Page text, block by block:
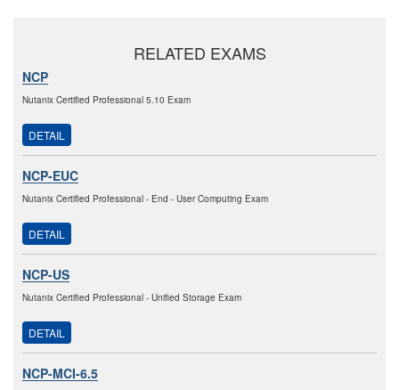
RELATED EXAMS
NCP
Nutanix Certified Professional 5.10 Exam
DETAIL
NCP-EUC
Nutanix Certified Professional - End - User Computing Exam
DETAIL
NCP-US
Nutanix Certified Professional - Unified Storage Exam
DETAIL
NCP-MCI-6.5